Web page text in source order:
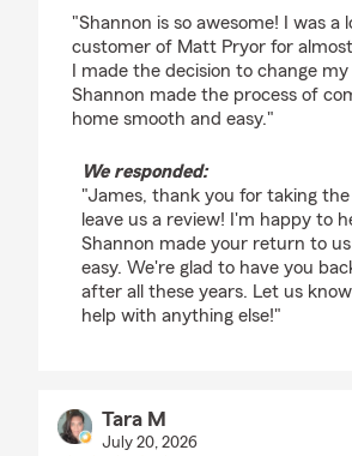
"Shannon is so awesome! I was a
customer of Matt Pryor for almost
I made the decision to change
Shannon made the process of
home smooth and easy."
We responded:
"James, thank you for taking
leave us a review! I'm happy to
Shannon made your return to
easy. We're glad to have you
after all these years. Let us
help with anything else!"
Tara M
July 20, 2026